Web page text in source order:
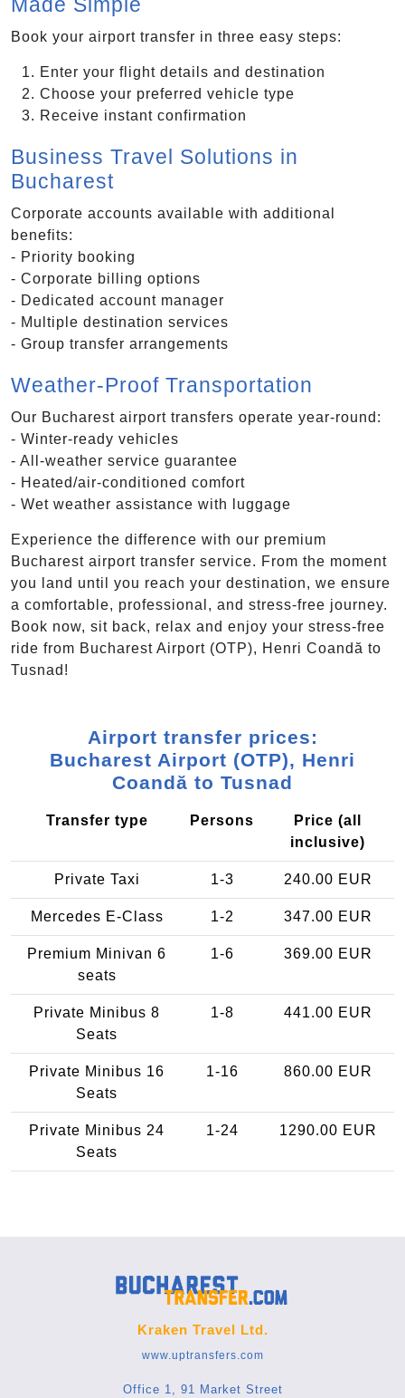
Book your airport transfer in three easy steps:
Enter your flight details and destination
Choose your preferred vehicle type
Receive instant confirmation
Business Travel Solutions in
Bucharest
Corporate accounts available with additional
benefits:
- Priority booking
- Corporate billing options
- Dedicated account manager
- Multiple destination services
- Group transfer arrangements
Weather-Proof Transportation
Our Bucharest airport transfers operate year-round:
- Winter-ready vehicles
- All-weather service guarantee
- Heated/air-conditioned comfort
- Wet weather assistance with luggage
Experience the difference with our premium
Bucharest airport transfer service. From the moment
you land until you reach your destination, we ensure
a comfortable, professional, and stress-free journey.
Book now, sit back, relax and enjoy your stress-free
ride from Bucharest Airport (OTP), Henri Coandă to
Tusnad!
Airport transfer prices:
Bucharest Airport (OTP), Henri
Coandă to Tusnad
Transfer type Persons
Price (all
inclusive)
Private Taxi 1-3 240.00 EUR
Mercedes E-Class 1-2 347.00 EUR
Premium Minivan 6
seats
1-6 369.00 EUR
Private Minibus 8
Seats
1-8 441.00 EUR
Private Minibus 16
Seats
1-16 860.00 EUR
Private Minibus 24
Seats
1-24 1290.00 EUR
Kraken Travel Ltd.
www.uptransfers.com
Office 1, 91 Market Street